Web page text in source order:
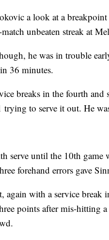
a look at a breakpoint
unbeaten streak at
he was in trouble
36 minutes.
breaks in the fourth and
to serve it out. He
serve until the 10th
forehand errors gave
again with a service break
points after mis-hitting